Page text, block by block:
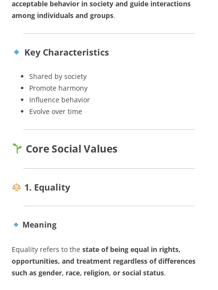
acceptable behavior in society and guide interactions
among individuals and groups.
Key Characteristics
Shared by society
Promote harmony
Influence behavior
Evolve over time
Core Social Values
1. Equality
Meaning
Equality refers to the state of being equal in rights,
opportunities, and treatment regardless of differences
such as gender, race, religion, or social status.